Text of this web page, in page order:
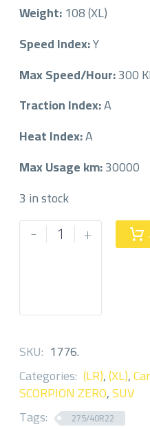
Weight:108 (XL)
Speed Index:Y
Max Speed/Hour:300
Traction Index:A
Heat Index:A
Max Usage km:30000
3 in stock
-
PIRELLI
275/40/22 +
SKU: 1776.
Categories: (LR),(XL),
SCORPION ZERO,SUV
Tags:
275/40R22